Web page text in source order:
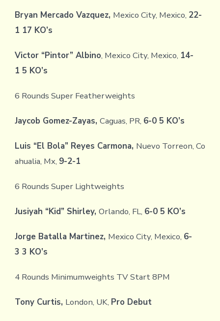
Bryan Mercado Vazquez, Mexico City, Mexico, 22-
1 17 KO’s
Victor “Pintor” Albino, Mexico City, Mexico, 14-
1 5 KO’s
6 Rounds Super Featherweights
Jaycob Gomez-Zayas, Caguas, PR, 6-0 5 KO’s
Luis “El Bola” Reyes Carmona, Nuevo Torreon, Co
ahualia, Mx, 9-2-1
6 Rounds Super Lightweights
Jusiyah “Kid” Shirley, Orlando, FL, 6-0 5 KO’s
Jorge Batalla Martinez, Mexico City, Mexico, 6-
3 3 KO’s
4 Rounds Minimumweights TV Start 8PM
Tony Curtis, London, UK, Pro Debut